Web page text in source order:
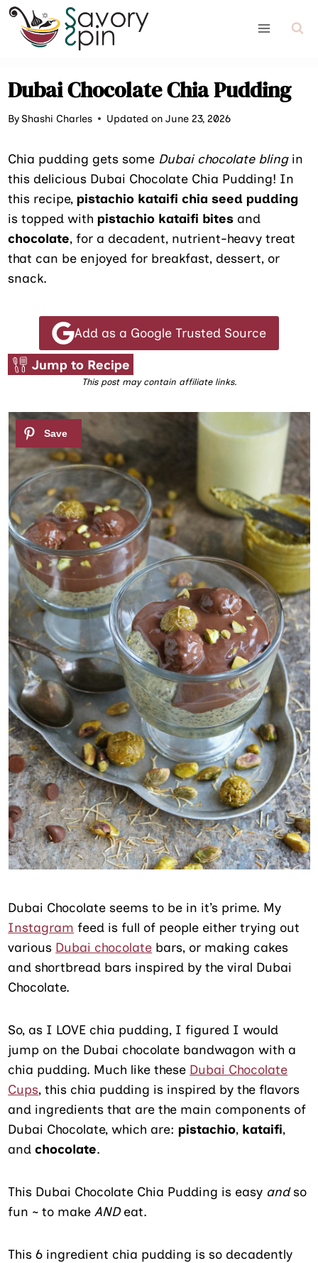
Skip
content
Dubai Chocolate Chia Pudding
ByShashi Charles Updated on June 23, 2026
Chia pudding gets some Dubai chocolate blingin
this delicious Dubai Chocolate Chia Pudding! In
this recipe,pistachio kataifi chia seed pudding
is topped withpistachio kataifi bites and
chocolate, for a decadent, nutrient-heavy treat
that can be enjoyed for breakfast, dessert, or
snack.
Add as a Google Trusted Source
Jump to Recipe
This post may contain affiliate links.
Dubai Chocolate seems to be in it’s prime. My
Instagram feed is full of people either trying out
various Dubai chocolate bars, or making cakes
and shortbread bars inspired by the viral Dubai
Chocolate.
So, as I LOVE chia pudding, I figured I would
jump on the Dubai chocolate bandwagon with a
chia pudding. Much like these Dubai Chocolate
Cups, this chia pudding is inspired by the flavors
and ingredients that are the main components of
Dubai Chocolate, which are:pistachio, kataifi,
andchocolate.
This Dubai Chocolate Chia Pudding is easy andso
fun ~ to makeANDeat.
This 6 ingredient chia pudding is so decadently